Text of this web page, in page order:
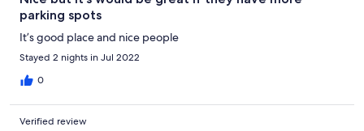
parking spots
It’s good place and nice people
Stayed 2 nights in Jul 2022
0
Verified review